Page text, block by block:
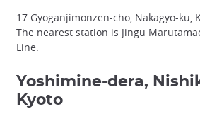
17 Gyoganjimonzen-cho, Nakagyo-ku,
The nearest station is Jingu
Line.
Yoshimine-dera,
Kyoto